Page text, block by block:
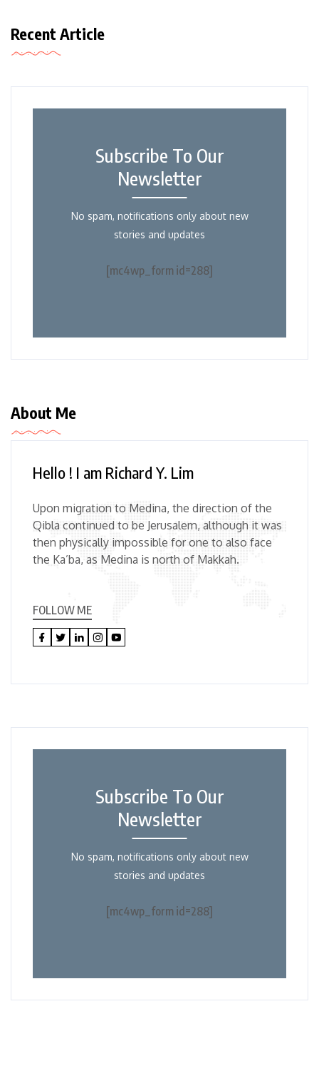
Recent Article
Subscribe To Our
Newsletter
No spam, notifications only about new
stories and updates
[mc4wp_form id=288]
About Me
Hello ! I am Richard Y. Lim
Upon migration to Medina, the direction of the
Qibla continued to be Jerusalem, although it was
then physically impossible for one to also face
the Ka’ba, as Medina is north of Makkah.
FOLLOW ME
Subscribe To Our
Newsletter
No spam, notifications only about new
stories and updates
[mc4wp_form id=288]